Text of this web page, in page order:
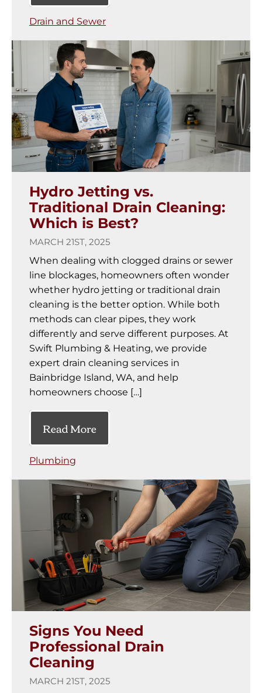
Drain and Sewer
Hydro Jetting vs.
Traditional Drain Cleaning:
Which is Best?
MARCH 21ST, 2025
When dealing with clogged drains or sewer
line blockages, homeowners often wonder
whether hydro jetting or traditional drain
cleaning is the better option. While both
methods can clear pipes, they work
differently and serve different purposes. At
Swift Plumbing & Heating, we provide
expert drain cleaning services in
Bainbridge Island, WA, and help
homeowners choose […]
Read More
Plumbing
Signs You Need
Professional Drain
Cleaning
MARCH 21ST, 2025